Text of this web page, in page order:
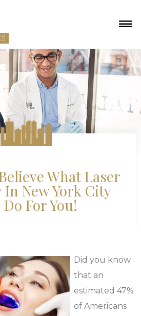
What Laser
New York City
For You!
Did you know
that an
estimated 47%
of Americans